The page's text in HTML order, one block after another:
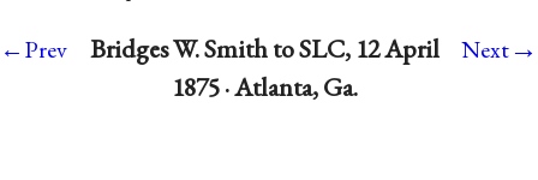
←Prev
Bridges W. Smith to SLC, 12 April
1875 · Atlanta, Ga.
Next→